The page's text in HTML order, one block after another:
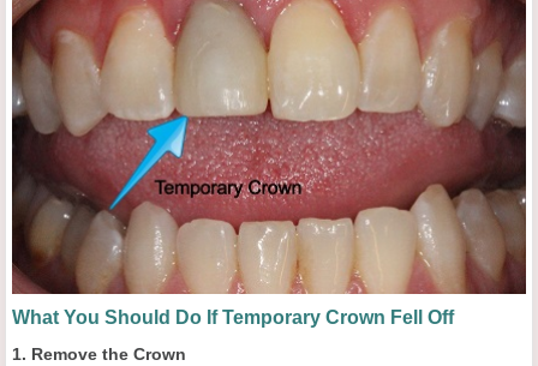
What You Should Do If Temporary Crown Fell Off
1. Remove the Crown